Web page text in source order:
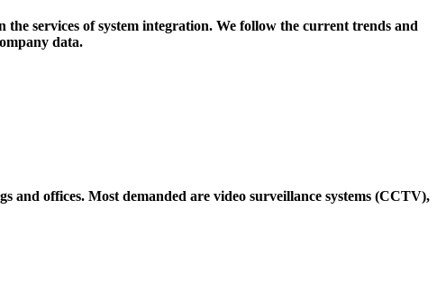
services of system integration. We follow the current trends and
data.
and offices. Most demanded are video surveillance systems (CCTV),